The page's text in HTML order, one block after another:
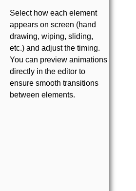
Select how each element
appears on screen (hand
drawing, wiping, sliding,
etc.) and adjust the timing.
You can preview animations
directly in the editor to
ensure smooth transitions
between elements.